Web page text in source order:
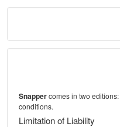
Snappercomes in two editions:
conditions.
Limitation of Liability